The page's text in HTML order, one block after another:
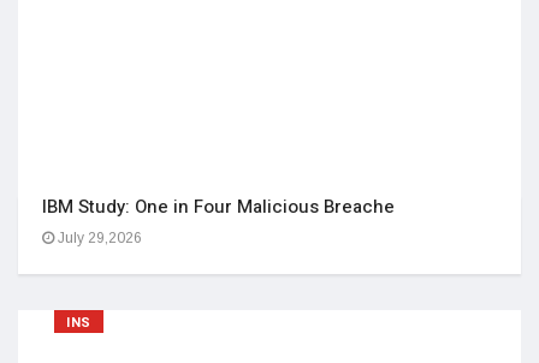
IBM Study: One in Four Malicious Breache
July 29,2026
INS